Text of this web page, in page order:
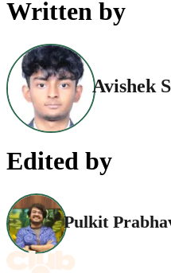
Written by
Avishek
Edited by
Pulkit